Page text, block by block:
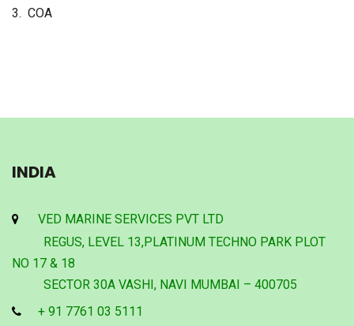
3. COA
INDIA
VED MARINE SERVICES PVT LTD
REGUS, LEVEL 13,PLATINUM TECHNO PARK PLOT
NO 17 & 18
SECTOR 30A VASHI, NAVI MUMBAI – 400705
+ 91 7761 03 5111